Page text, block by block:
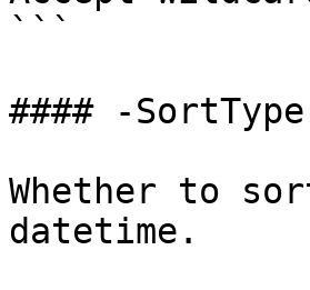
```
#### -SortType
Whether to
datetime.